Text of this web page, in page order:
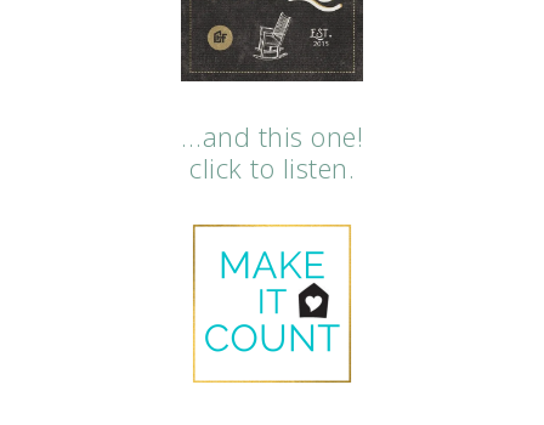
…and this one!
click to listen.